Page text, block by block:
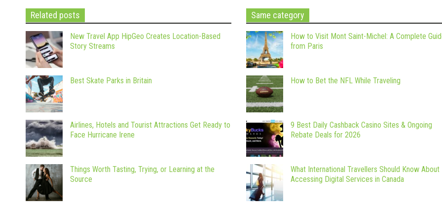
Related posts
New Travel App HipGeo Creates Location-Based
Story Streams
Best Skate Parks in Britain
Airlines, Hotels and Tourist Attractions Get Ready to
Face Hurricane Irene
Things Worth Tasting, Trying, or Learning at the
Source
Same category
How to Visit Mont Saint-Michel: A Complete
from Paris
How to Bet the NFL While Traveling
9 Best Daily Cashback Casino Sites & Ongoing
Rebate Deals for 2026
What International Travellers Should Know About
Accessing Digital Services in Canada